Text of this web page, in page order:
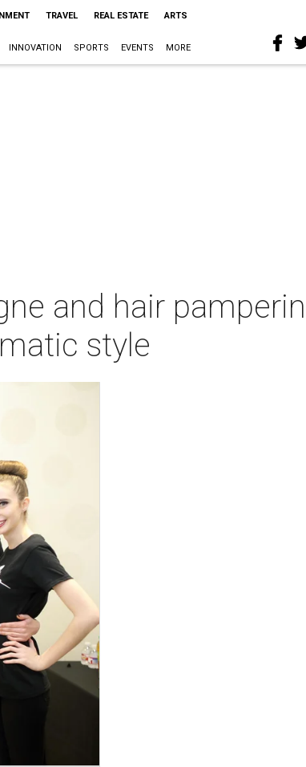
TRAVEL REAL ESTATE ARTS
INNOVATION SPORTS EVENTS MORE
and hair
style